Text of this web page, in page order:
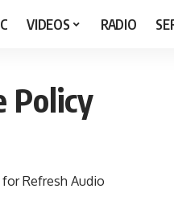
VIDEOS RADIO
Policy
Refresh Audio